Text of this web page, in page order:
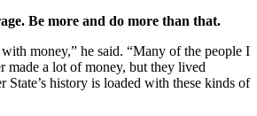
Be more and do more than that.
money,” he said. “Many of the people I
made a lot of money, but they lived
State’s history is loaded with these kinds of